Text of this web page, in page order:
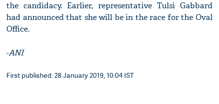
the candidacy. Earlier, representative Tulsi Gabbard
had announced that she will be in the race for the Oval
Office.
-ANI
First published: 28 January 2019, 10:04 IST